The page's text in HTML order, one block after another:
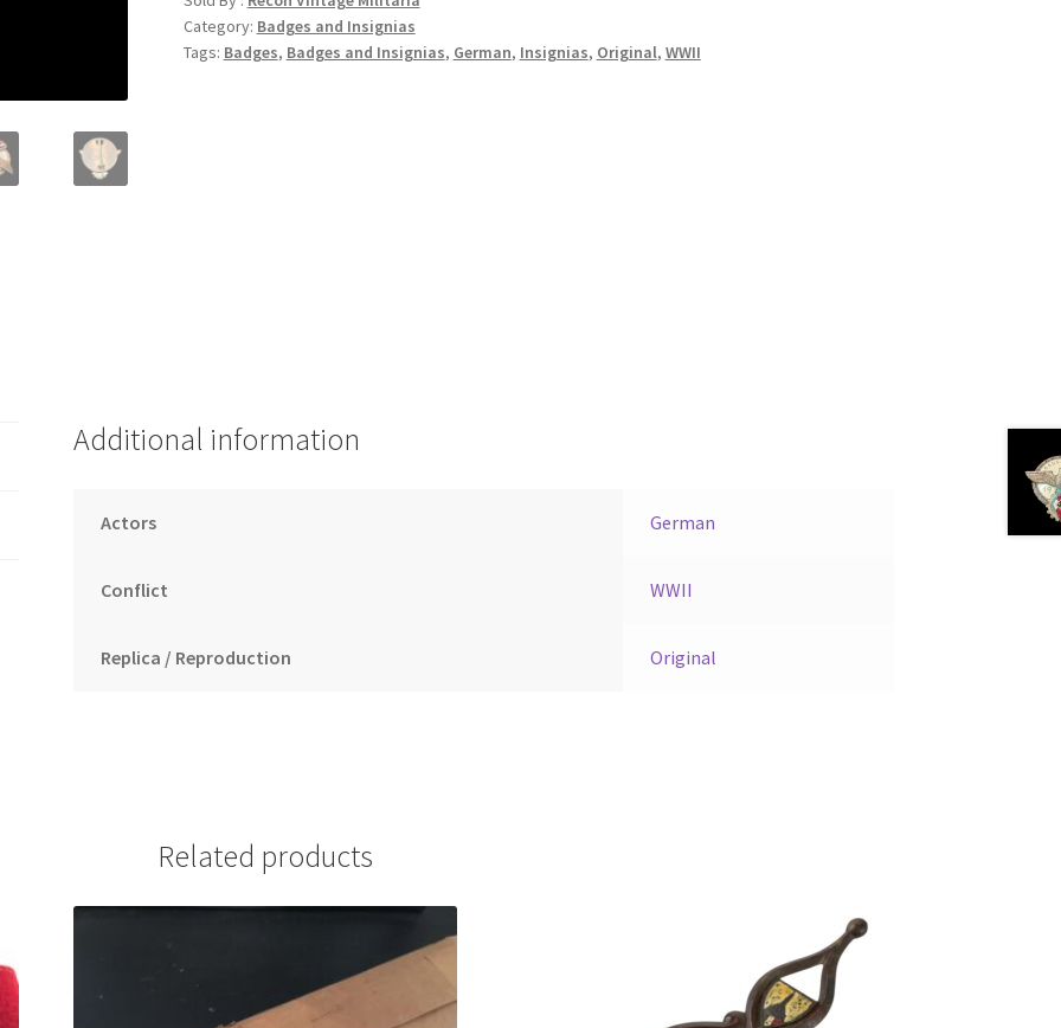
Category: Badges and Insignias
Tags: Badges, Badges and Insignias, German, Insignias, Original, WWII
Additional information
Actors German
Conflict WWII
Replica / Reproduction Original
Related products